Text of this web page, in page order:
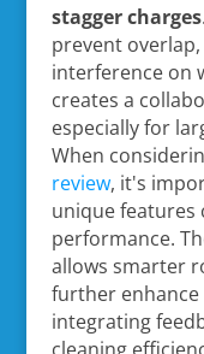
stagger charges
prevent
interference on
creates a
especially for
When
review, it's
unique
performance.
allows smarter
further enhance
integrating